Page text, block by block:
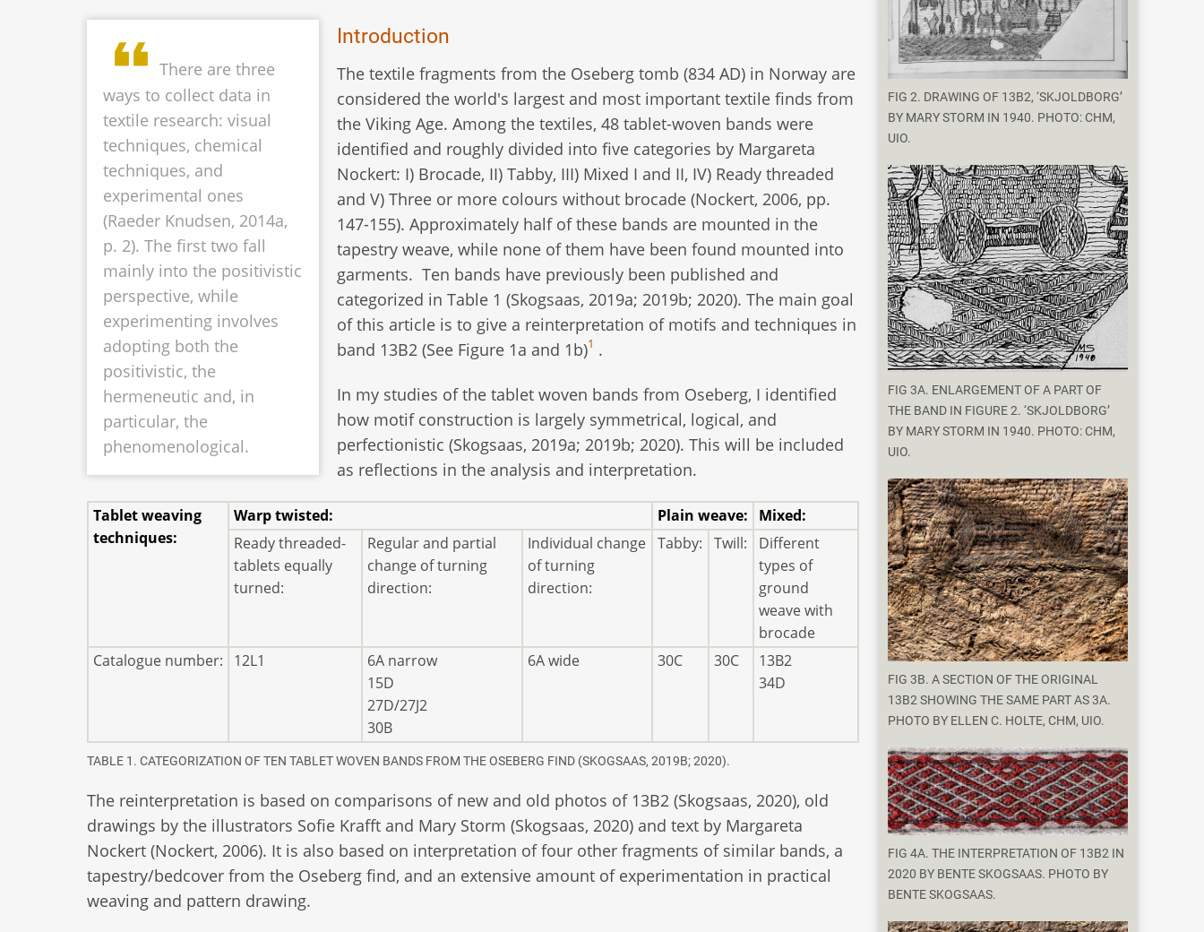
There are three
ways to collect data in
textile research: visual
techniques, chemical
techniques, and
experimental ones
(Raeder Knudsen, 2014a,
p. 2). The first two fall
mainly into the positivistic
perspective, while
experimenting involves
adopting both the
positivistic, the
hermeneutic and, in
particular, the
phenomenological.
Introduction
The textile fragments from the Oseberg tomb (834 AD) in Norway are
considered the world's largest and most important textile finds from
the Viking Age. Among the textiles, 48 tablet-woven bands were
identified and roughly divided into five categories by Margareta
Nockert: I) Brocade, II) Tabby, III) Mixed I and II, IV) Ready threaded
and V) Three or more colours without brocade (Nockert, 2006, pp.
147-155). Approximately half of these bands are mounted in the
tapestry weave, while none of them have been found mounted into
garments. Ten bands have previously been published and
categorized in Table 1 (Skogsaas, 2019a; 2019b; 2020). The main goal
of this article is to give a reinterpretation of motifs and techniques in
band 13B2 (See Figure 1a and 1b)1 .
In my studies of the tablet woven bands from Oseberg, I identified
how motif construction is largely symmetrical, logical, and
perfectionistic (Skogsaas, 2019a; 2019b; 2020). This will be included
as reflections in the analysis and interpretation.
Tablet weaving
techniques:
Warp twisted: Plain weave:
Mixed:
Ready threaded-
tablets equally
turned:
Regular and partial
change of turning
direction:
Individual change
of turning
direction:
Tabby: Twill:
Different
types of
ground
weave with
brocade
Catalogue number:
12L1
6A narrow
15D
27D/27J2
30B
6A wide 30C 30C
13B2
34D
TABLE 1. CATEGORIZATION OF TEN TABLET WOVEN BANDS FROM THE OSEBERG FIND (SKOGSAAS, 2019B; 2020).
The reinterpretation is based on comparisons of new and old photos of 13B2 (Skogsaas, 2020), old
drawings by the illustrators Sofie Krafft and Mary Storm (Skogsaas, 2020) and text by Margareta
Nockert (Nockert, 2006). It is also based on interpretation of four other fragments of similar bands, a
tapestry/bedcover from the Oseberg find, and an extensive amount of experimentation in practical
weaving and pattern drawing.
FIG 2. DRAWING OF 13B2, ‘SKJOLDBORG’
BY MARY STORM IN 1940. PHOTO: CHM,
UIO.
FIG 3A. ENLARGEMENT OF A PART OF
THE BAND IN FIGURE 2. ‘SKJOLDBORG’
BY MARY STORM IN 1940. PHOTO: CHM,
UIO.
FIG 3B. A SECTION OF THE ORIGINAL
13B2 SHOWING THE SAME PART AS 3A.
PHOTO BY ELLEN C. HOLTE, CHM, UIO.
FIG 4A. THE INTERPRETATION OF 13B2 IN
2020 BY BENTE SKOGSAAS. PHOTO BY
BENTE SKOGSAAS.